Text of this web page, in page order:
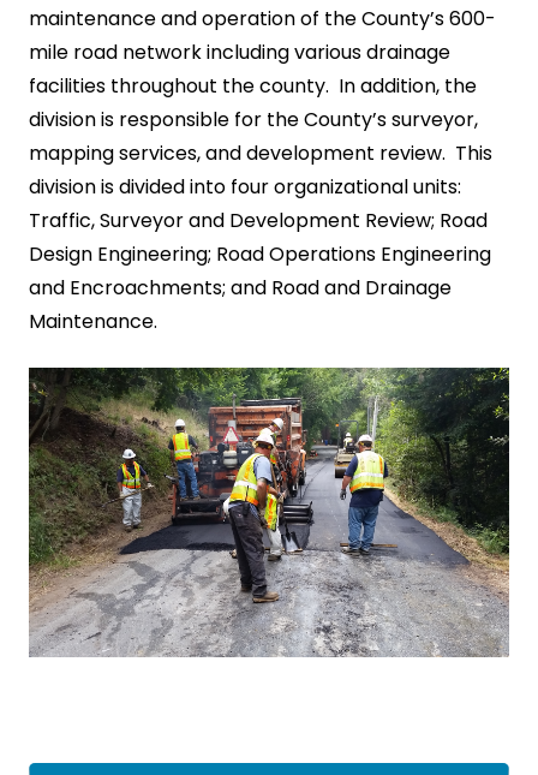
maintenance and operation of the County’s 600-
mile road network including various drainage
facilities throughout the county. In addition, the
division is responsible for the County’s surveyor,
mapping services, and development review. This
division is divided into four organizational units:
Traffic, Surveyor and Development Review; Road
Design Engineering; Road Operations Engineering
and Encroachments; and Road and Drainage
Maintenance.